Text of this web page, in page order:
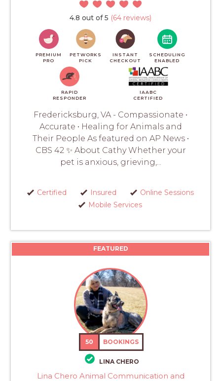
4.8 out of 5 (64 reviews)
PREMIUM
PRO
PETWORKS
PICK
INSTANT
CHECKOUT
SCHEDULING
ENABLED
RAPID
RESPONDER
IAABC
CERTIFIED
Fredericksburg, VA - Compassionate •
Accurate • Healing for Animals and
Their People As featured on AP News •
CBS 42 ✨ About Cathy Whether your
pet is anxious, grieving,...
Certified Insured
Online Sessions
Mobile Services
FEATURED
50 BOOKINGS
LINA CHERO
Lina Chero Animal Communication and